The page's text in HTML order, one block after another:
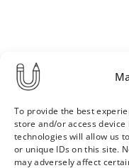
To provide the best
store and/or access
technologies will allow us
or unique IDs on this site.
may adversely affect